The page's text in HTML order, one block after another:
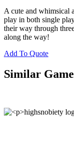
A cute and whimsical
play in both single
their way through
along the way!
Add To Quote
Similar